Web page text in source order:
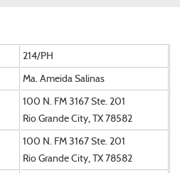
214/PH
Ma. Ameida Salinas
100 N. FM 3167 Ste. 201
Rio Grande City, TX 78582
100 N. FM 3167 Ste. 201
Rio Grande City, TX 78582